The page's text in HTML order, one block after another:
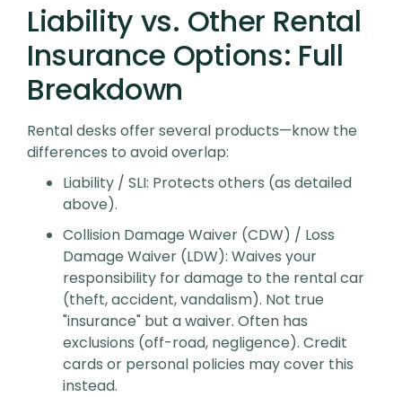
Liability vs. Other Rental
Insurance Options: Full
Breakdown
Rental desks offer several products—know the
differences to avoid overlap:
Liability / SLI: Protects others (as detailed
above).
Collision Damage Waiver (CDW) / Loss
Damage Waiver (LDW): Waives your
responsibility for damage to the rental car
(theft, accident, vandalism). Not true
"insurance" but a waiver. Often has
exclusions (off-road, negligence). Credit
cards or personal policies may cover this
instead.